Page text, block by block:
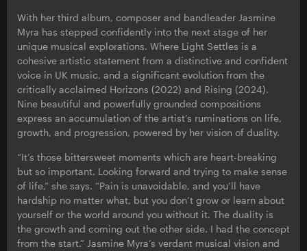
With her third album, composer and bandleader Jasmine
Myra has stepped confidently into the next stage of her
unique musical explorations. Where Light Settles is a
cohesive artistic statement from a distinctive and confident
voice in UK music, and a significant evolution from the
critically acclaimed Horizons (2022) and Rising (2024).
Nine beautiful and powerfully grounded compositions
express an accumulation of the artist’s ruminations on life,
growth, and progression, powered by her vision of duality.
“It’s those bittersweet moments which are heart-breaking
but so important. Looking forward and trying to make sense
of life,” she says. “Pain is unavoidable, and you’ll have
hardship no matter what, but you don’t grow or learn about
yourself or the world around you without it. The duality is
the growth and coming out the other side. I had the concept
from the start.” Jasmine Myra’s verdant musical vision and